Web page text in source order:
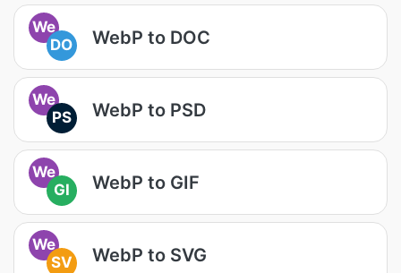
We
DO
WebP to DOC
We
PS
WebP to PSD
We
GI
WebP to GIF
We
SV
WebP to SVG